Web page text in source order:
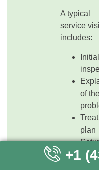
A typical
service
includes:
Initial
of
plan
of
+1